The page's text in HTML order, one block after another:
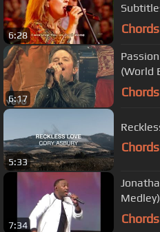
6:28
6:17
(World
5:33
7:34